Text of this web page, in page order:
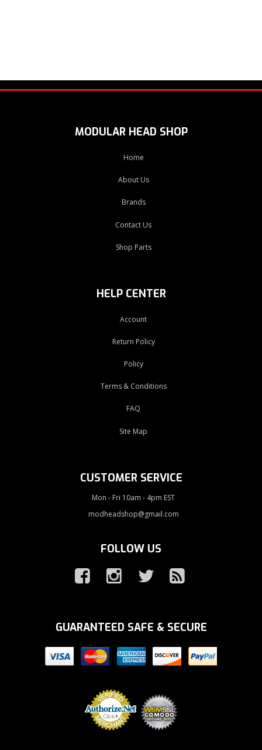
MODULAR HEAD SHOP
Home
About Us
Brands
Contact Us
Shop Parts
HELP CENTER
Account
Return Policy
Policy
Terms & Conditions
FAQ
Site Map
CUSTOMER SERVICE
Mon - Fri 10am - 4pm EST
modheadshop@gmail.com
FOLLOW US
GUARANTEED SAFE & SECURE